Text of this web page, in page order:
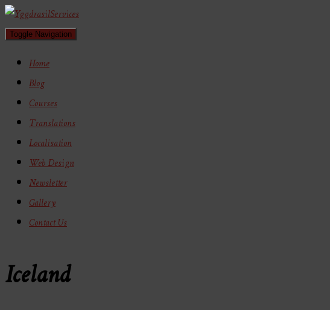
Toggle Navigation
Home
Blog
Courses
Translations
Localisation
Web Design
Newsletter
Gallery
Contact Us
Iceland